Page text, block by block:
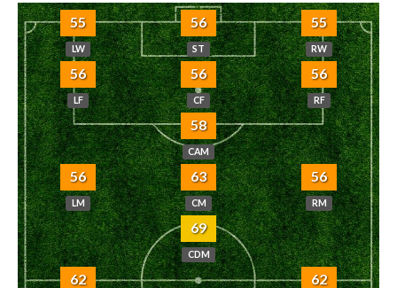
55
LW
56
ST
55
RW
56
LF
56
CF
56
RF
58
CAM
56
LM
63
CM
56
RM
69
CDM
62 62